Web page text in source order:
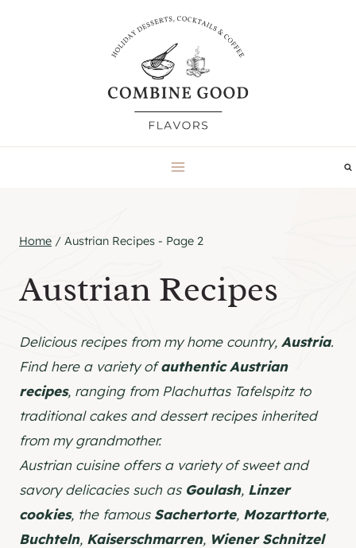
Home / Austrian Recipes - Page 2
Austrian Recipes
Delicious recipes from my home country, Austria.
Find here a variety ofauthentic Austrian
recipes, ranging from Plachuttas Tafelspitz to
traditional cakes and dessert recipes inherited
from my grandmother.
Austrian cuisine offers a variety of sweet and
savory delicacies such as Goulash, Linzer
cookies, the famous Sachertorte, Mozarttorte,
Buchteln, Kaiserschmarren, Wiener Schnitzel